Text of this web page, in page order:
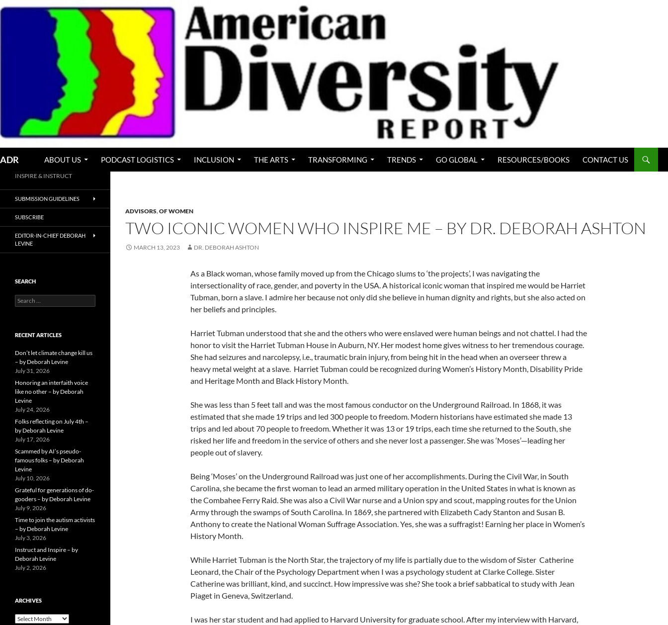
Skip
ADR ABOUT US PODCAST LOGISTICS INCLUSION THE ARTS TRANSFORMING TRENDS GO GLOBAL RESOURCES/BOOKS CONTACT US
ADVISORS,OF WOMEN
TWO ICONIC WOMEN WHO INSPIRE ME – BY DR. DEBORAH ASHTON
MARCH 13, 2023 DR. DEBORAH ASHTON
As a Black woman, whose family moved up from the Chicago slums to ‘the projects’, I was navigating the
intersectionality of race, gender, and poverty in the USA. A historical iconic woman that inspired me would be Harriet
Tubman, born a slave. I admire her because not only did she believe in human dignity and rights, but she also acted on
her beliefs and principles.
Harriet Tubman understood that she and the others who were enslaved were human beings and not chattel. I had the
honor to visit the Harriet Tubman House in Auburn, NY. Her modest home gives witness to her tremendous courage.
She had seizures and narcolepsy, i.e., traumatic brain injury, from being hit in the head when an overseer threw a
heavy metal weight at a slave. Harriet Tubman could be recognized during Women’s History Month, Disability Pride
and Heritage Month and Black History Month.
She was less than 5 feet tall and was the most famous conductor on the Underground Railroad. In 1868, it was
estimated that she made 19 trips and led 300 people to freedom. Modern historians have estimated she made 13
trips and led about 70 people to freedom. Whether it was 13 or 19 trips, each time she returned to the South, she
risked her life and freedom in the service of others and she never lost a passenger. She was ‘Moses’—leading her
people out of slavery.
Being ‘Moses’ on the Underground Railroad was just one of her accomplishments. During the Civil War, in South
Carolina, she became the first woman to lead an armed military operation in the United States in what is known as
the Combahee Ferry Raid. She was also a Civil War nurse and a Union spy and scout, mapping routes for the Union
Army through the swamps of South Carolina. In 1869, she partnered with Elizabeth Cady Stanton and Susan B.
Anthony to create the National Woman Suffrage Association. Yes, she was a suffragist! Earning her place in Women’s
History Month.
While Harriet Tubman is the North Star, the trajectory of my life is partially due to the wisdom of Sister Catherine
Leonard, the Chair of the Psychology Department when I was a psychology student at Clarke College. Sister
Catherine was brilliant, kind, and succinct. How impressive was she? She took a brief sabbatical to study with Jean
Piaget in Geneva, Switzerland.
I was her star student and had applied to Harvard University for graduate school. After my interview with Harvard,
INSPIRE & INSTRUCT
SUBMISSION GUIDELINES
SUBSCRIBE
EDITOR-IN-CHIEF DEBORAH
LEVINE
SEARCH
Search
for:
RECENT ARTICLES
Don’t let climate change kill us
– by Deborah Levine
July 31, 2026
Honoring an interfaith voice
like no other – by Deborah
Levine
July 24, 2026
Folks reflecting on July 4th –
by Deborah Levine
July 17, 2026
Scammed by AI’s pseudo-
famous folks – by Deborah
Levine
July 10, 2026
Grateful for generations of do-
gooders – by Deborah Levine
July 9, 2026
Time to join the autism activists
– by Deborah Levine
July 3, 2026
Instruct and Inspire – by
Deborah Levine
July 2, 2026
ARCHIVES
ARCHIVES